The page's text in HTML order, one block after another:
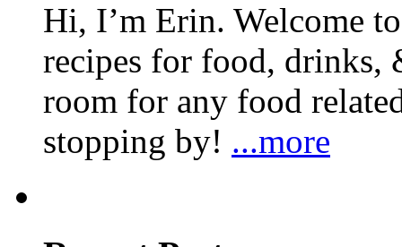
Hi, I’m Erin. Welcome
recipes for food, drinks,
room for any food
stopping by! ...more